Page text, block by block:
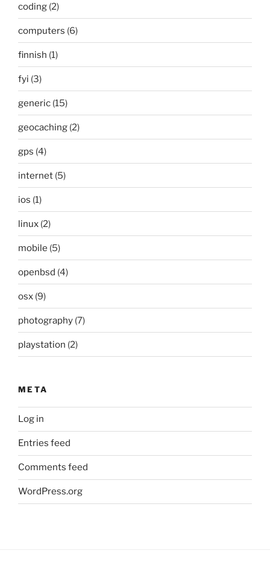
coding (2)
computers (6)
finnish (1)
fyi (3)
generic (15)
geocaching (2)
gps (4)
internet (5)
ios (1)
linux (2)
mobile (5)
openbsd (4)
osx (9)
photography (7)
playstation (2)
META
Log in
Entries feed
Comments feed
WordPress.org